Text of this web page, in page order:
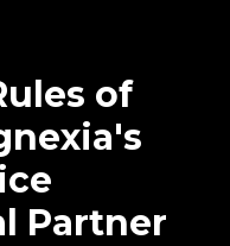
of
Partner